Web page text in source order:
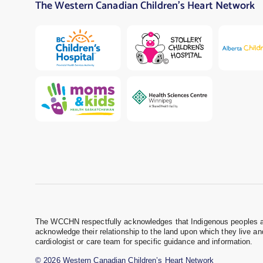
The Western Canadian Children’s Heart Network
The WCCHN respectfully acknowledges that Indigenous
acknowledge their relationship to the land upon which they live
cardiologist or care team for specific guidance and information.
© 2026 Western Canadian Children’s Heart Network